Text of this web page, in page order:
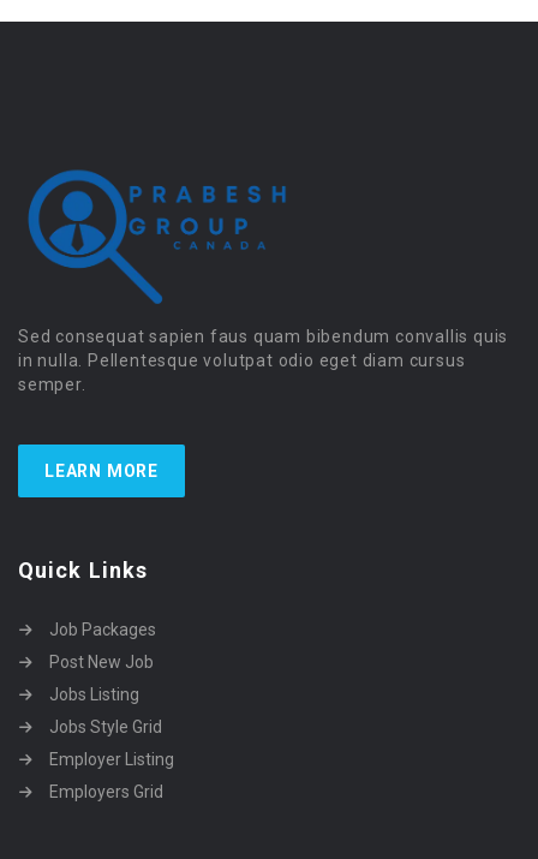
Sed consequat sapien faus quam bibendum convallis quis
in nulla. Pellentesque volutpat odio eget diam cursus
semper.
LEARN MORE
Quick Links
Job Packages
Post New Job
Jobs Listing
Jobs Style Grid
Employer Listing
Employers Grid